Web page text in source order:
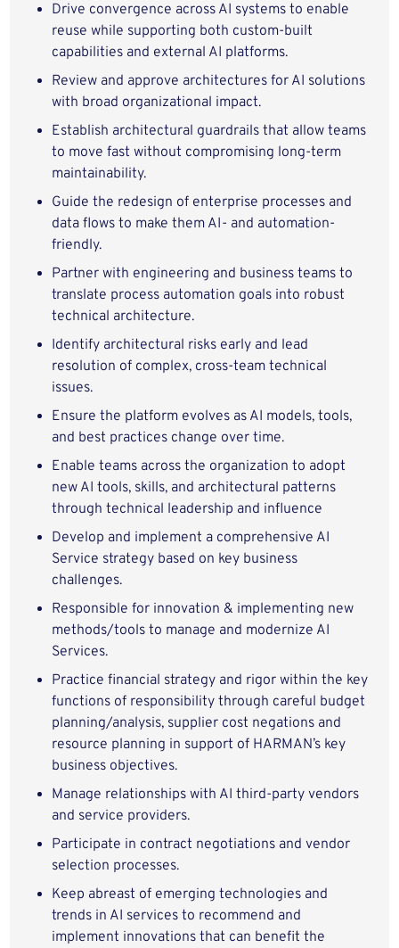
Drive convergence across AI systems to enable
reuse while supporting both custom-built
capabilities and external AI platforms.
Review and approve architectures for AI solutions
with broad organizational impact.
Establish architectural guardrails that allow teams
to move fast without compromising long-term
maintainability.
Guide the redesign of enterprise processes and
data flows to make them AI- and automation-
friendly.
Partner with engineering and business teams to
translate process automation goals into robust
technical architecture.
Identify architectural risks early and lead
resolution of complex, cross-team technical
issues.
Ensure the platform evolves as AI models, tools,
and best practices change over time.
Enable teams across the organization to adopt
new AI tools, skills, and architectural patterns
through technical leadership and influence
Develop and implement a comprehensive AI
Service strategy based on key business
challenges.
Responsible for innovation & implementing new
methods/tools to manage and modernize AI
Services.
Practice financial strategy and rigor within the key
functions of responsibility through careful budget
planning/analysis, supplier cost negations and
resource planning in support of HARMAN’s key
business objectives.
Manage relationships with AI third-party vendors
and service providers.
Participate in contract negotiations and vendor
selection processes.
Keep abreast of emerging technologies and
trends in AI services to recommend and
implement innovations that can benefit the